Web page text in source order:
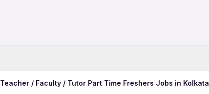
Teacher / Faculty / Tutor Part Time Freshers Jobs in Kolkata